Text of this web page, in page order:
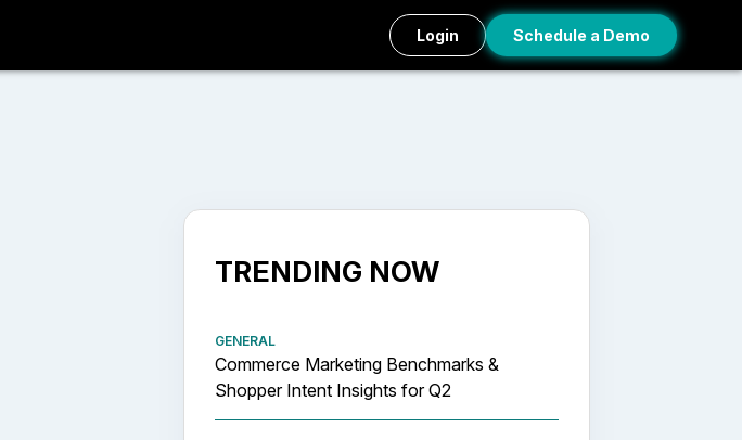
Login Schedule a Demo
TRENDING NOW
GENERAL
Commerce Marketing Benchmarks &
Shopper Intent Insights for Q2